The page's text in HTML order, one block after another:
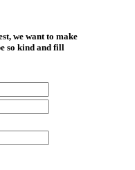
we want to make
so kind and fill